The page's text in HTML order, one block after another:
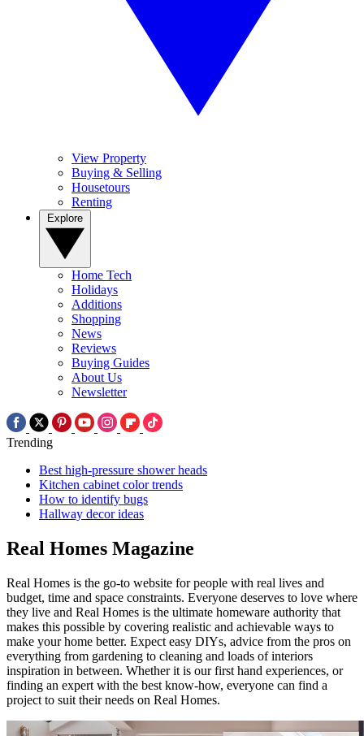
View Property
Buying & Selling
Housetours
Renting
Home Tech
Holidays
Additions
Shopping
News
Reviews
Buying Guides
About Us
Newsletter
Trending
Best high-pressure shower heads
Kitchen cabinet color trends
How to identify bugs
Hallway decor ideas
Real Homes Magazine
Real Homes is the go-to website for people with real lives and
budget, time and space constraints. Everyone deserves to love where
they live and Real Homes is the ultimate homeware authority that
makes this possible by covering realistic and achievable ways to
make your home better. Expect easy DIYs, advice from the pros on
everything from gardening to cleaning and loads of interiors
inspiration in between. Whether it is our first hand experiences, or
finding an expert with the best know-how, everyone can find a
project to suit their needs on Real Homes.